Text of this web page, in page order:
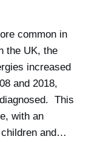
common in
the UK, the
increased
and 2018,
This
with an
children and…